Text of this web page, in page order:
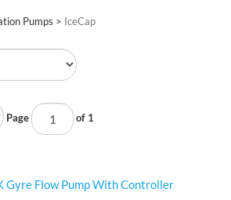
Pumps > IceCap
Page of 1